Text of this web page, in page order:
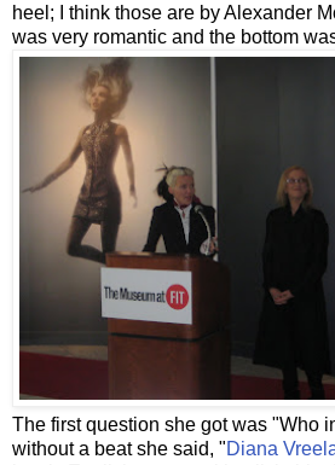
heel; I think those are by Alexander
was very romantic and the bottom
The first question she got was "Who
without a beat she said, "Diana